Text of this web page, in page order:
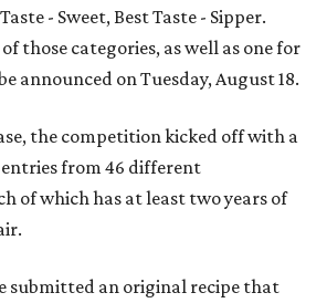
- Sweet, Best Taste - Sipper.
those categories, as well as one for
announced on Tuesday, August 18.
the competition kicked off with a
from 46 different
of which has at least two years of
submitted an original recipe that